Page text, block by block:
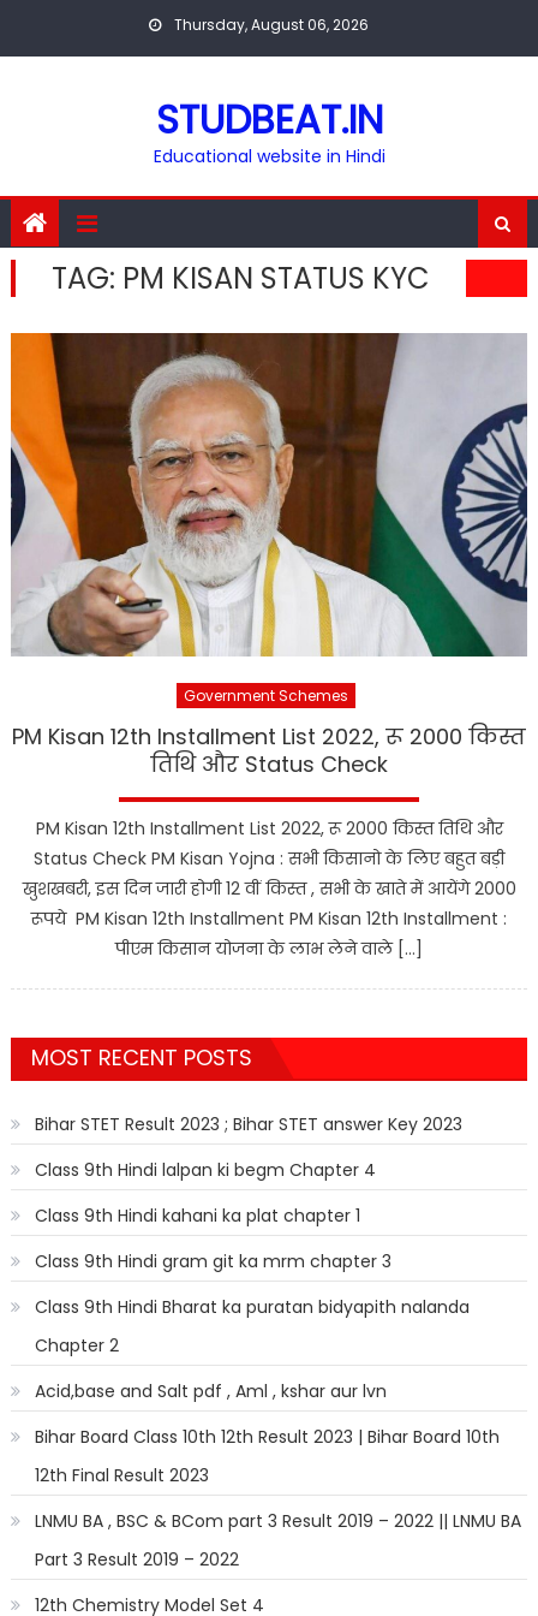
Thursday, August 06, 2026
STUDBEAT.IN
Educational website in Hindi
TAG: PM KISAN STATUS KYC
Government Schemes
PM Kisan 12th Installment List 2022, रू 2000 किस्त
तिथि और Status Check
PM Kisan 12th Installment List 2022, रू 2000 किस्त तिथि और
Status Check PM Kisan Yojna : सभी किसानो के लिए बहुत बड़ी
खुशखबरी, इस दिन जारी होगी 12 वीं किस्त , सभी के खाते में आयेंगे 2000
रूपये PM Kisan 12th Installment PM Kisan 12th Installment :
पीएम किसान योजना के लाभ लेने वाले […]
MOST RECENT POSTS
Bihar STET Result 2023 ; Bihar STET answer Key 2023
Class 9th Hindi lalpan ki begm Chapter 4
Class 9th Hindi kahani ka plat chapter 1
Class 9th Hindi gram git ka mrm chapter 3
Class 9th Hindi Bharat ka puratan bidyapith nalanda
Chapter 2
Acid,base and Salt pdf , Aml , kshar aur lvn
Bihar Board Class 10th 12th Result 2023 | Bihar Board 10th
12th Final Result 2023
LNMU BA , BSC & BCom part 3 Result 2019 – 2022 || LNMU BA
Part 3 Result 2019 – 2022
12th Chemistry Model Set 4